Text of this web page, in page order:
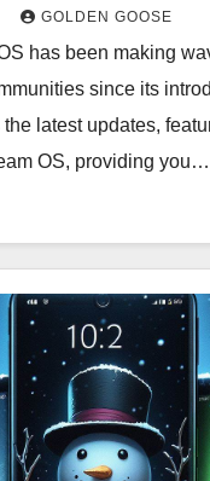
GOLDEN GOOSE
has been making
since its
latest updates,
OS, providing you…